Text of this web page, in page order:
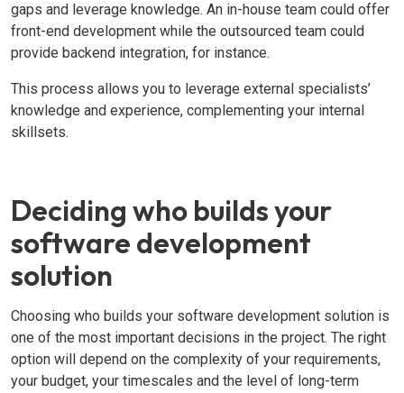
gaps and leverage knowledge. An in-house team could offer
front-end development while the outsourced team could
provide backend integration, for instance.
This process allows you to leverage external specialists’
knowledge and experience, complementing your internal
skillsets.
Deciding who builds your
software development
solution
Choosing who builds your software development solution is
one of the most important decisions in the project. The right
option will depend on the complexity of your requirements,
your budget, your timescales and the level of long-term